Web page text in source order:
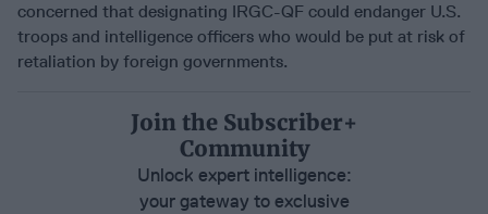
concerned that designating IRGC-QF could endanger U.S.
troops and intelligence officers who would be put at risk of
retaliation by foreign governments.
Join the Subscriber+
Community
Unlock expert intelligence:
your gateway to exclusive